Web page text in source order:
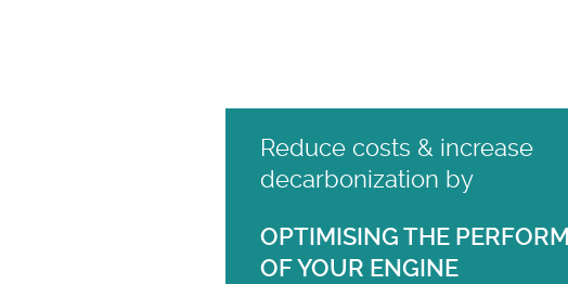
Reduce costs & increase
decarbonization by
OPTIMISING THE
OF YOUR ENGINE